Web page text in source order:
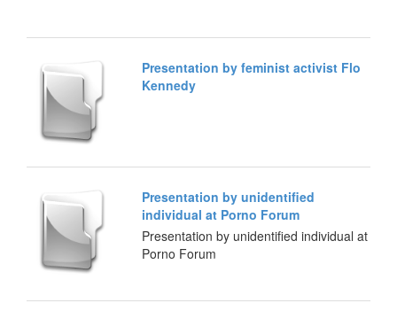
Presentation by feminist activist Flo
Kennedy
Presentation by unidentified
individual at Porno Forum
Presentation by unidentified individual at
Porno Forum